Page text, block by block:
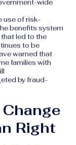
wide
use of risk-
benefits system
led to the
to be
warned that
families with
by fraud-
Right